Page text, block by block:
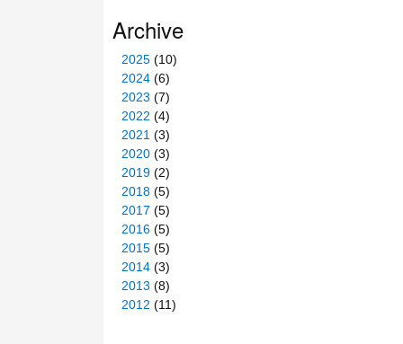
Archive
2025 (10)
2024 (6)
2023 (7)
2022 (4)
2021 (3)
2020 (3)
2019 (2)
2018 (5)
2017 (5)
2016 (5)
2015 (5)
2014 (3)
2013 (8)
2012 (11)